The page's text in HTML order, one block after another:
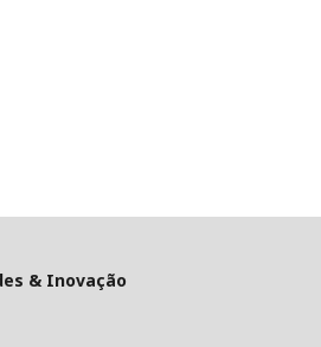
& Inovação